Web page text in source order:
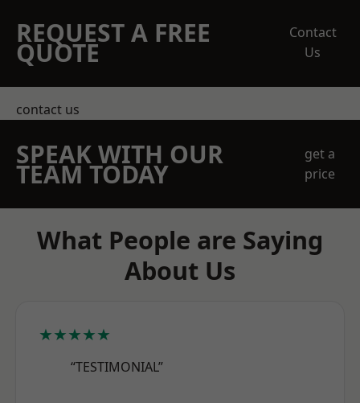
REQUEST A FREE
QUOTE
Contact
Us
contact us
SPEAK WITH OUR
TEAM TODAY
get a
price
What People are Saying
About Us
★★★★★
“TESTIMONIAL”